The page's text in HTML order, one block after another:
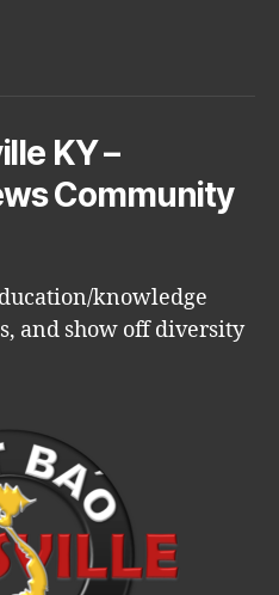
KY –
Community
knowledge
and show off diversity